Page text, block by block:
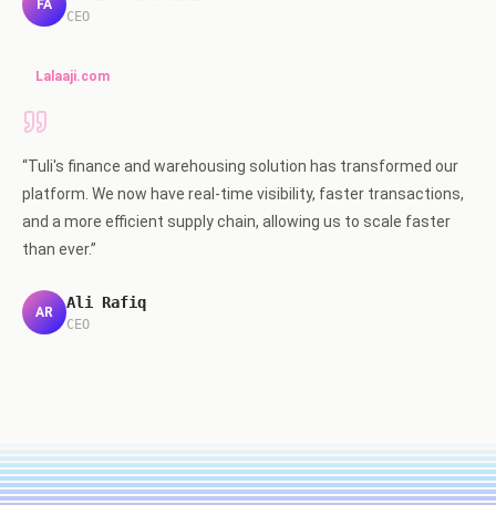
FA
CEO
Lalaaji.com
“Tuli's finance and warehousing solution has transformed our
platform. We now have real-time visibility, faster transactions,
and a more efficient supply chain, allowing us to scale faster
than ever.”
AR
Ali Rafiq
CEO